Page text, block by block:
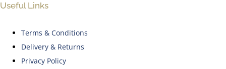
Useful Links
Terms & Conditions
Delivery & Returns
Privacy Policy